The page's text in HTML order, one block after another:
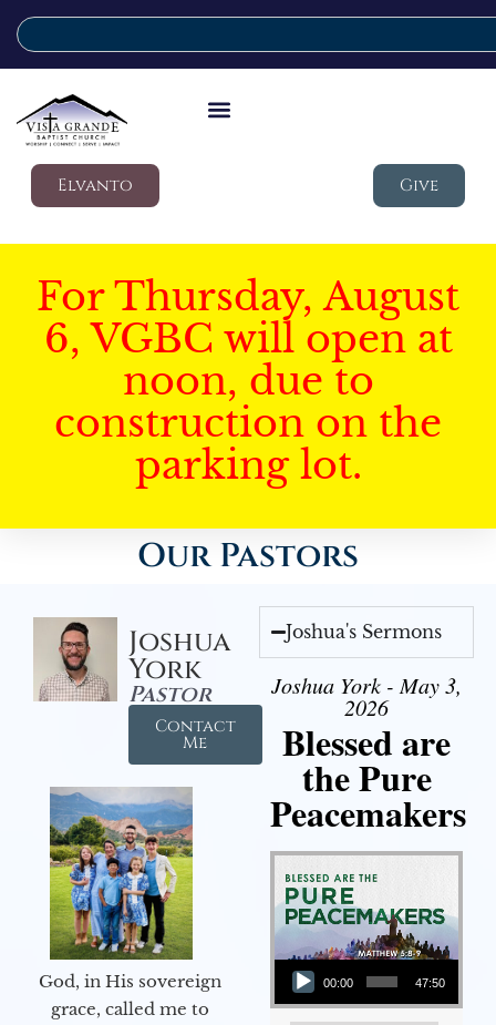
Elvanto Give
For Thursday, August
6, VGBC will open at
noon, due to
construction on the
parking lot.
Our Pastors
Joshua
York
Pastor
Contact
Me
God, in His sovereign
grace, called me to
Joshua's Sermons
Joshua York - May 3,
2026
Blessed are
the Pure
Peacemakers
Audio Player
00:00 47:50